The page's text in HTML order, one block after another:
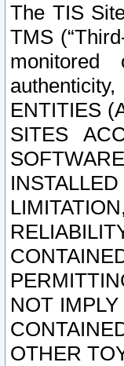
The TIS
TMS
monitored
ENTITIES
SITES
NOT
OTHER